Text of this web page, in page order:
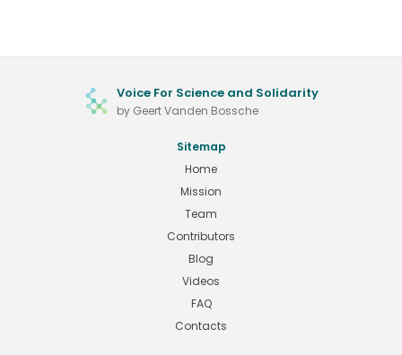
Voice For Science and Solidarity
by Geert Vanden Bossche
Sitemap
Home
Mission
Team
Contributors
Blog
Videos
FAQ
Contacts